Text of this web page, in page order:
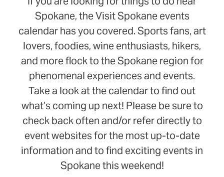
Spokane, the Visit Spokane events
calendar has you covered. Sports fans, art
lovers, foodies, wine enthusiasts, hikers,
and more flock to the Spokane region for
phenomenal experiences and events.
Take a look at the calendar to find out
what’s coming up next! Please be sure to
check back often and/or refer directly to
event websites for the most up-to-date
information and to find exciting events in
Spokane this weekend!